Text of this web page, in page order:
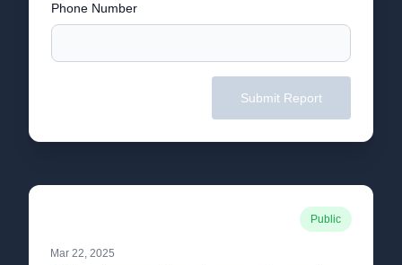
Phone Number
Submit Report
Public
Mar 22, 2025